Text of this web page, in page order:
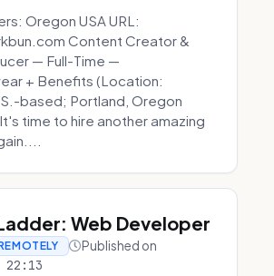
Oregon USA URL:
Content Creator &
— Full-Time —
+ Benefits (Location:
based; Portland, Oregon
time to hire another amazing
Web Developer
Published on
22:13